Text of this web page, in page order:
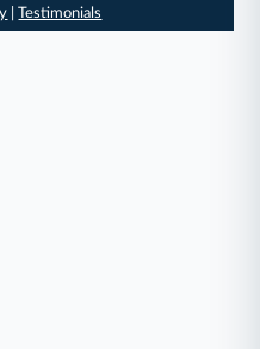
|Testimonials